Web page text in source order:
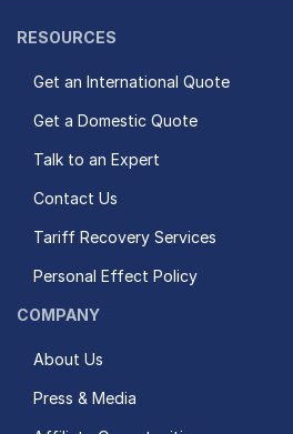
RESOURCES
Get an International Quote
Get a Domestic Quote
Talk to an Expert
Contact Us
Tariff Recovery Services
Personal Effect Policy
COMPANY
About Us
Press & Media